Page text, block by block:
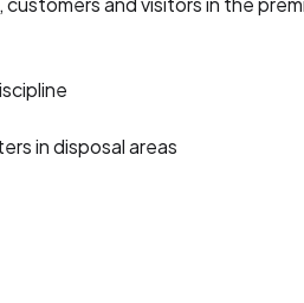
in disposal areas